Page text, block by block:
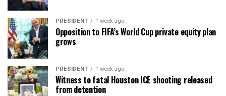
PRESIDENT 1 week ago
Opposition to FIFA’s World Cup private equity plan
grows
PRESIDENT 1 week ago
Witness to fatal Houston ICE shooting released
from detention